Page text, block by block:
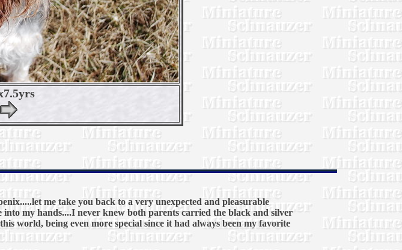
me take you back to a very unexpected and pleasurable
my hands....I never knew both parents carried the black and silver
world, being even more special since it had always been my favorite